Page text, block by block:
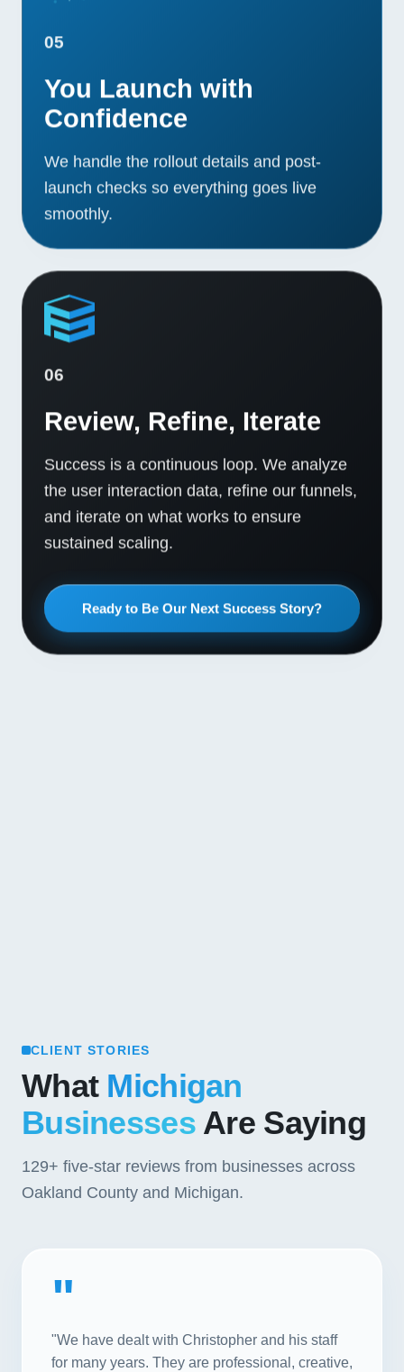
05
You Launch with
Confidence
We handle the rollout details and post-
launch checks so everything goes live
smoothly.
06
Review, Refine, Iterate
Success is a continuous loop. We analyze
the user interaction data, refine our funnels,
and iterate on what works to ensure
sustained scaling.
Ready to Be Our Next Success Story?
CLIENT STORIES
What Michigan
BusinessesAre Saying
129+ five-star reviews from businesses across
Oakland County and Michigan.
"
"We have dealt with Christopher and his staff
for many years. They are professional, creative,